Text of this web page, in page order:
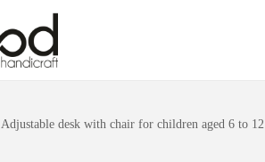
Adjustable desk with chair for children aged 6 to 12